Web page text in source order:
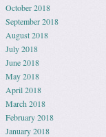
October 2018
September 2018
August 2018
July 2018
June 2018
May 2018
April 2018
March 2018
February 2018
January 2018